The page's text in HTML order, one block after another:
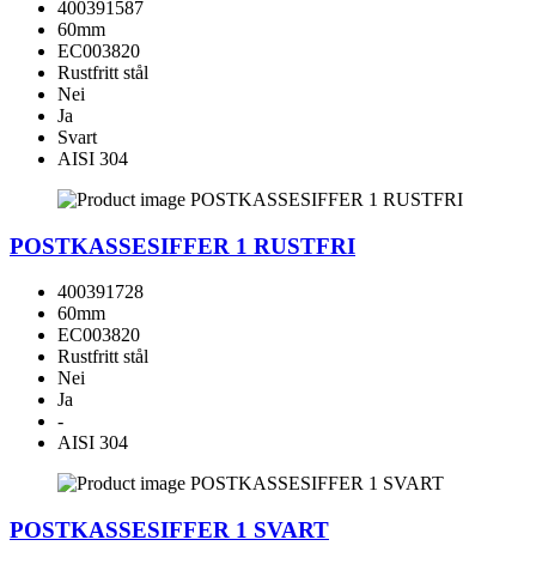
400391587
60mm
EC003820
Rustfritt stål
Nei
Ja
Svart
AISI 304
POSTKASSESIFFER 1 RUSTFRI
400391728
60mm
EC003820
Rustfritt stål
Nei
Ja
-
AISI 304
POSTKASSESIFFER 1 SVART